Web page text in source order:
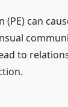
(PE) can
to